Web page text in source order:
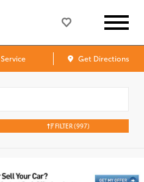
Service Get Directions
FILTER(997)